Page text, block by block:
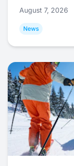
August 7, 2026
News